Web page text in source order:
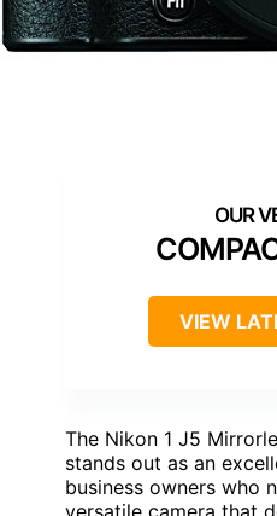
VIEW
The Nikon 1 J5
stands out as an
business owners who